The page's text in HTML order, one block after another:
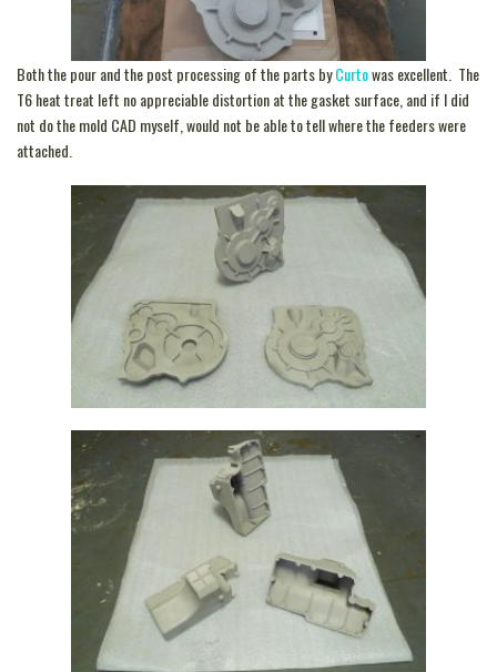
Both the pour and the post processing of the parts byCurtowas excellent. The
T6 heat treat left no appreciable distortion at the gasket surface, and if I did
not do the mold CAD myself, would not be able to tell where the feeders were
attached.